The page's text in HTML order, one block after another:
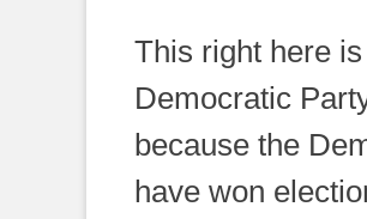
This right here
Democratic
because the
have won